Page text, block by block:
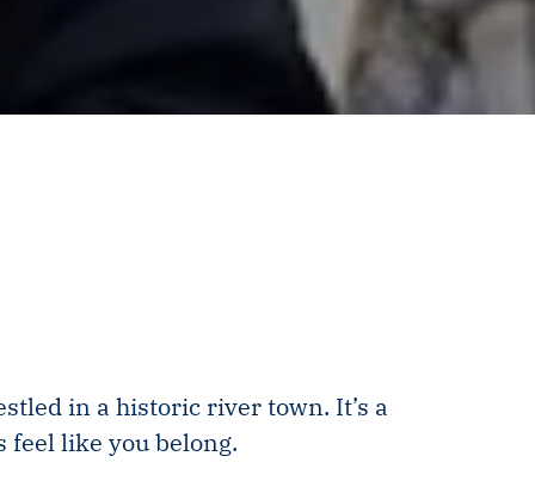
in a historic river town. It’s a
feel like you belong.